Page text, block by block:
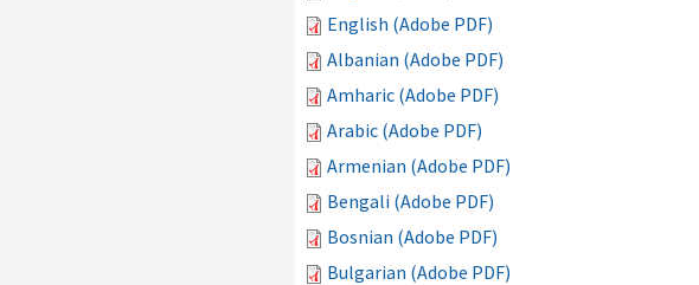
English (Adobe PDF)
Albanian (Adobe PDF)
Amharic (Adobe PDF)
Arabic (Adobe PDF)
Armenian (Adobe PDF)
Bengali (Adobe PDF)
Bosnian (Adobe PDF)
Bulgarian (Adobe PDF)